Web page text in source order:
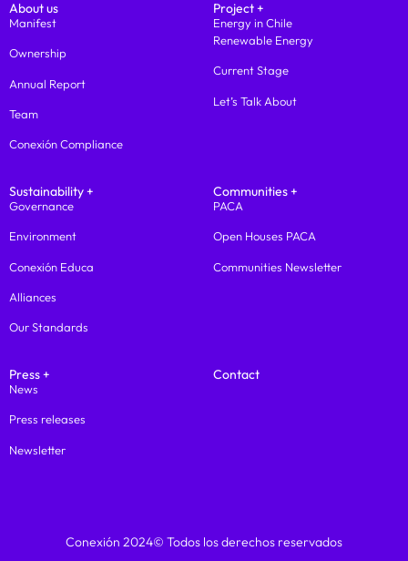
About us
Manifest
Ownership
Annual Report
Team
Conexión Compliance
Project +
Energy in Chile
Renewable Energy
Current Stage
Let’s Talk About
Sustainability +
Governance
Environment
Conexión Educa
Alliances
Our Standards
Communities +
PACA
Open Houses PACA
Communities Newsletter
Press +
News
Press releases
Newsletter
Contact
Conexión 2024© Todos los derechos reservados